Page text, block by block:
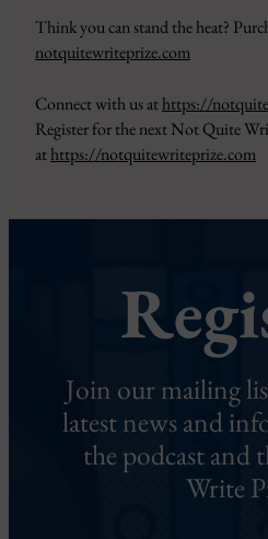
RSS FEED
Think you can stand the heat?
notquitewriteprize.com
Connect with us athttps://
Register for the next Not Quite
athttps://notquitewriteprize.com
Join our mailing
latest news and
the podcast and
Write